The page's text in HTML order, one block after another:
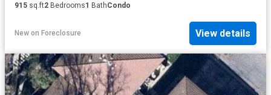
915 sq.ft2 Bedrooms1 BathCondo
New on Foreclosure View details